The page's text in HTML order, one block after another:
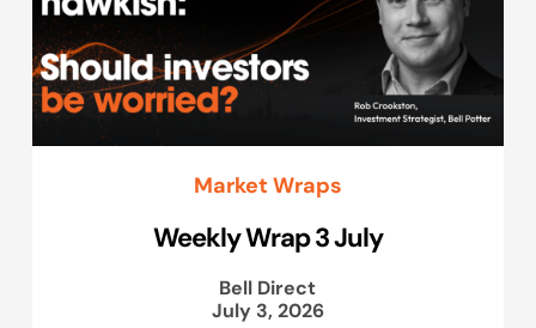
Market Wraps
Weekly Wrap 3 July
Bell Direct
July 3, 2026